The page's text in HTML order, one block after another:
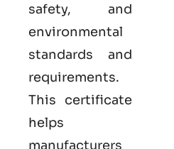
safety, and
environmental
standards and
requirements.
This certificate
helps
manufacturers